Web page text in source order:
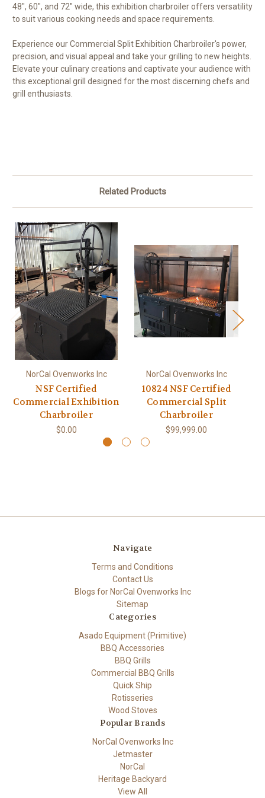
48", 60", and 72" wide, this exhibition charbroiler offers versatility
to suit various cooking needs and space requirements.
Experience our Commercial Split Exhibition Charbroiler's power,
precision, and visual appeal and take your grilling to new heights.
Elevate your culinary creations and captivate your audience with
this exceptional grill designed for the most discerning chefs and
grill enthusiasts.
Related Products
NorCal Ovenworks Inc
NSF Certified
Commercial Exhibition
Charbroiler
$0.00
NorCal Ovenworks Inc
10824 NSF Certified
Commercial Split
Charbroiler
$99,999.00
Navigate
Terms and Conditions
Contact Us
Blogs for NorCal Ovenworks Inc
Sitemap
Categories
Asado Equipment (Primitive)
BBQ Accessories
BBQ Grills
Commercial BBQ Grills
Quick Ship
Rotisseries
Wood Stoves
Popular Brands
NorCal Ovenworks Inc
Jetmaster
NorCal
Heritage Backyard
View All